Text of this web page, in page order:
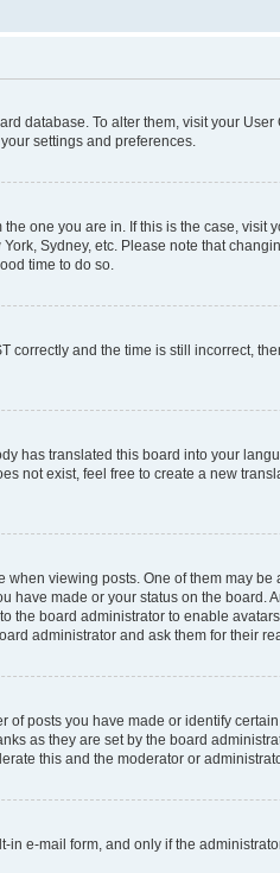
database. To alter them, visit your
settings and preferences.
one you are in. If this is the case, visit
Sydney, etc. Please note that
time to do so.
correctly and the time is still incorrect,
has translated this board into your
not exist, feel free to create a new
viewing posts. One of them may
have made or your status on the board.
the board administrator to enable
administrator and ask them for their
posts you have made or identify
as they are set by the board
this and the moderator or
e-mail form, and only if the